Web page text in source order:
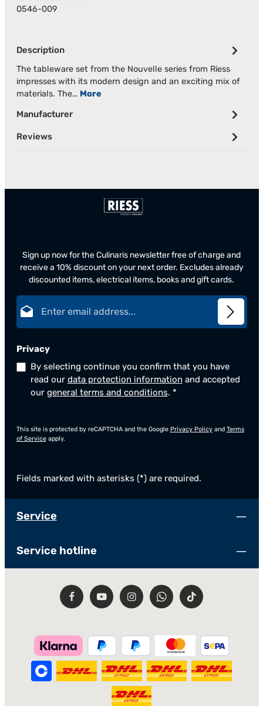
0546-009
Description
The tableware set from the Nouvelle series from Riess
impresses with its modern design and an exciting mix of
materials. The… More
Manufacturer
Reviews
Sign up now for the Culinaris newsletter free of charge and
receive a 10% discount on your next order. Excludes already
discounted items, electrical items, books and gift cards.
Privacy
By selecting continue you confirm that you have
read our data protection information and accepted
our general terms and conditions. *
This site is protected by reCAPTCHA and the Google Privacy Policyand Terms
of Serviceapply.
Fields marked with asterisks (*) are required.
Service
Service hotline